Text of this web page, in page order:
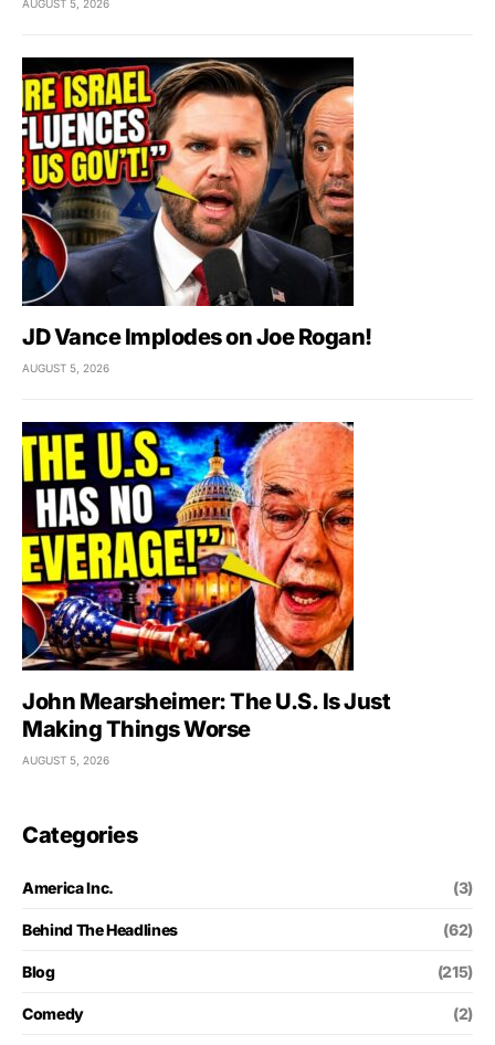
AUGUST 5, 2026
JD Vance Implodes on Joe Rogan!
AUGUST 5, 2026
John Mearsheimer: The U.S. Is Just
Making Things Worse
AUGUST 5, 2026
Categories
America Inc. (3)
Behind The Headlines (62)
Blog (215)
Comedy (2)